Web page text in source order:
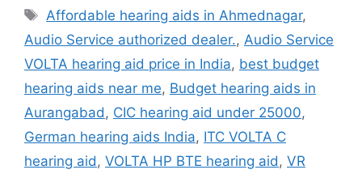
Tags
Affordable hearing aids in Ahmednagar,
Audio Service authorized dealer., Audio Service
VOLTA hearing aid price in India, best budget
hearing aids near me, Budget hearing aids in
Aurangabad , CIC hearing aid under 25000,
German hearing aids India, ITC VOLTA C
hearing aid , VOLTA HP BTE hearing aid , VR